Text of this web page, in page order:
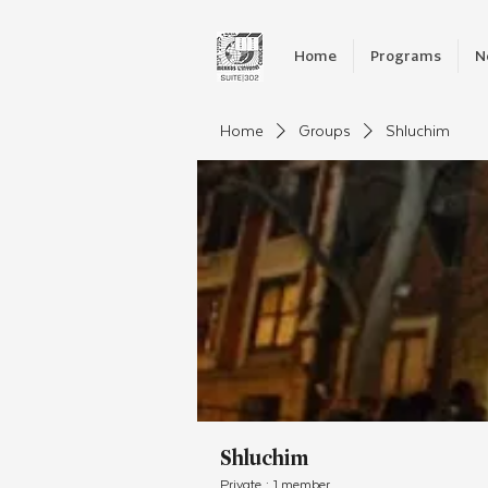
Home Programs
Home Groups Shluchim
Shluchim
Private · 1 member